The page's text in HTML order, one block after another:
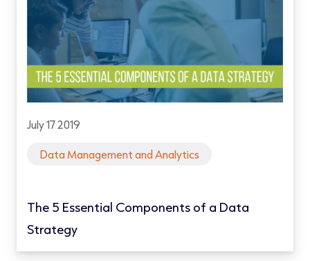
July 17 2019
Data Management and Analytics
The 5 Essential Components of a Data
Strategy